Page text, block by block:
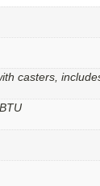
casters,